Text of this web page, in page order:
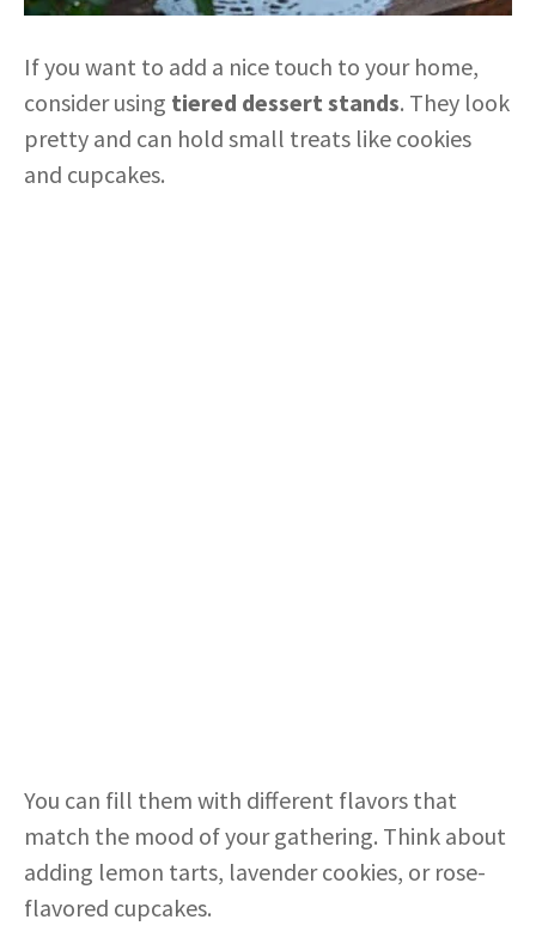
If you want to add a nice touch to your home,
consider using tiered dessert stands. They look
pretty and can hold small treats like cookies
and cupcakes.
You can fill them with different flavors that
match the mood of your gathering. Think about
adding lemon tarts, lavender cookies, or rose-
flavored cupcakes.